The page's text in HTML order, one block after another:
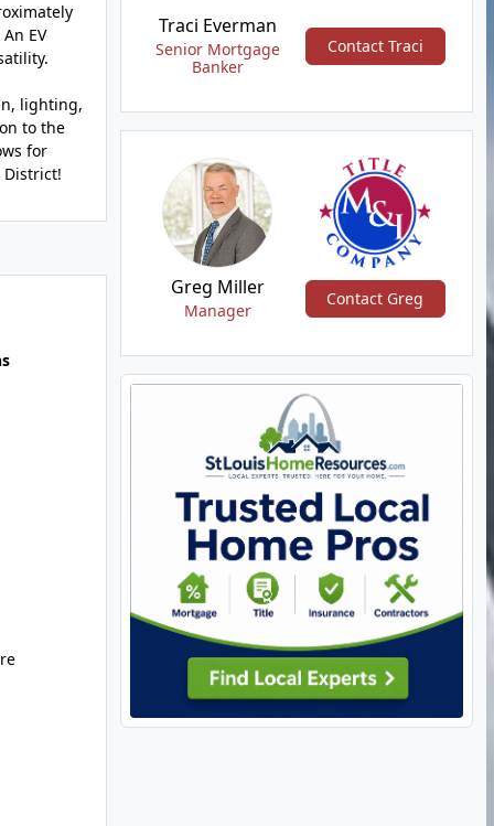
EV
lighting,
to the
for
District!
Traci Everman
Senior Mortgage
Banker
Contact Traci
Greg Miller
Manager
Contact Greg